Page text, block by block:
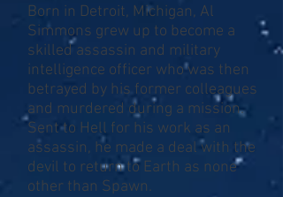
Born in Detroit, Michigan, Al
Simmons grew up to become a
skilled assassin and military
intelligence officer who was then
betrayed by his former colleagues
and murdered during a mission.
Sent to Hell for his work as an
assassin, he made a deal with the
devil to return to Earth as none
other than Spawn.